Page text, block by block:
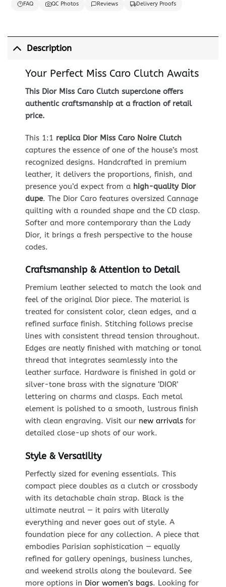
FAQ QC Photos Reviews Delivery Proofs
Description
Your Perfect Miss Caro Clutch Awaits
This Dior Miss Caro Clutch superclone offers
authentic craftsmanship at a fraction of retail
price.
This 1:1 replica Dior Miss Caro Noire Clutch
captures the essence of one of the house’s most
recognized designs. Handcrafted in premium
leather, it delivers the proportions, finish, and
presence you’d expect from a high-quality Dior
dupe. The Dior Caro features oversized Cannage
quilting with a rounded shape and the CD clasp.
Softer and more contemporary than the Lady
Dior, it brings a fresh perspective to the house
codes.
Craftsmanship & Attention to Detail
Premium leather selected to match the look and
feel of the original Dior piece. The material is
treated for consistent color, clean edges, and a
refined surface finish. Stitching follows precise
lines with consistent thread tension throughout.
Edges are neatly finished with matching or tonal
thread that integrates seamlessly into the
leather surface. Hardware is finished in gold or
silver-tone brass with the signature ‘DIOR’
lettering on charms and clasps. Each metal
element is polished to a smooth, lustrous finish
with clean engraving. Visit our new arrivalsfor
detailed close-up shots of our work.
Style & Versatility
Perfectly sized for evening essentials. This
compact piece doubles as a clutch or crossbody
with its detachable chain strap. Black is the
ultimate neutral — it pairs with literally
everything and never goes out of style. A
foundation piece for any collection. A piece that
embodies Parisian sophistication — equally
refined for gallery openings, business lunches,
and weekend strolls along the boulevard. See
more options in Dior women’s bags. Looking for